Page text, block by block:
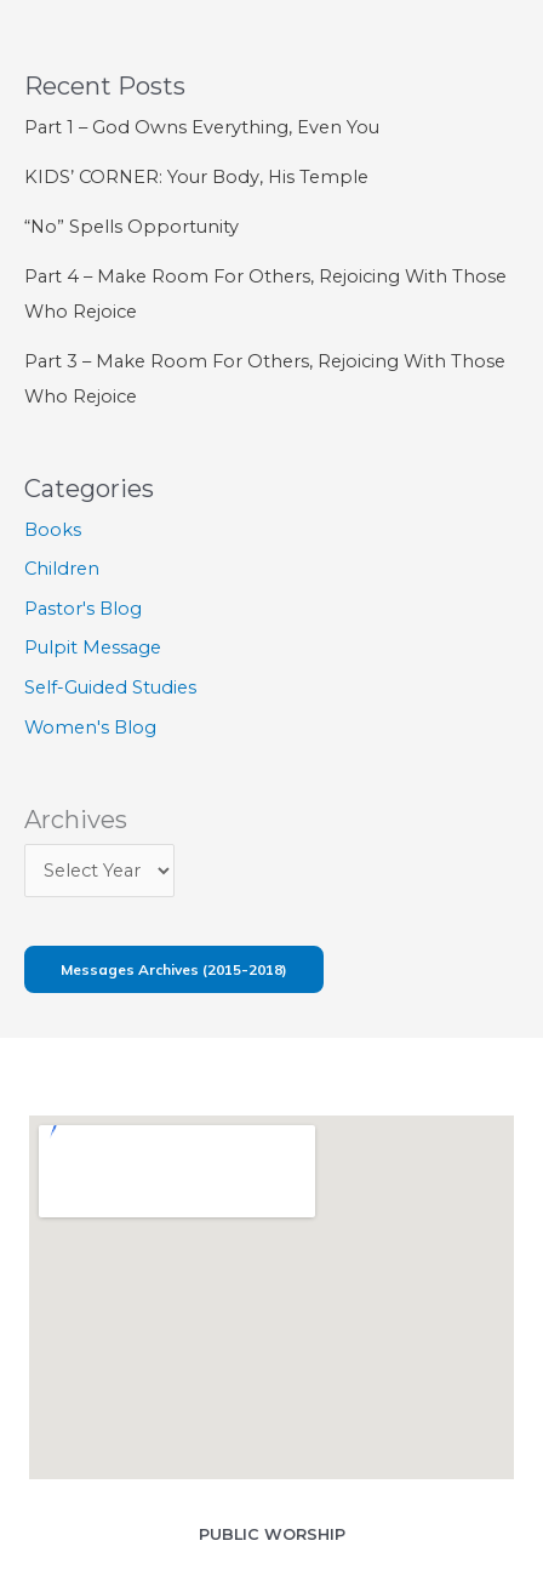
Recent Posts
Part 1 – God Owns Everything, Even You
KIDS’ CORNER: Your Body, His Temple
“No” Spells Opportunity
Part 4 – Make Room For Others, Rejoicing With Those
Who Rejoice
Part 3 – Make Room For Others, Rejoicing With Those
Who Rejoice
Categories
Books
Children
Pastor's Blog
Pulpit Message
Self-Guided Studies
Women's Blog
Archives
Messages Archives (2015-2018)
PUBLIC WORSHIP